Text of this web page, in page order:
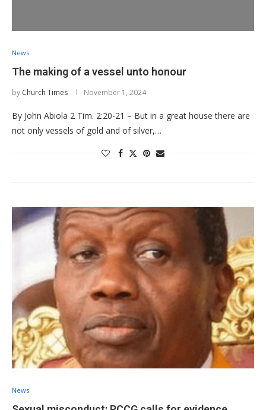
News
The making of a vessel unto honour
by Church Times November 1, 2024
By John Abiola 2 Tim. 2:20-21 – But in a great house there are
not only vessels of gold and of silver,…
News